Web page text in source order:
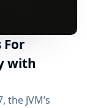
For
with
the JVM’s